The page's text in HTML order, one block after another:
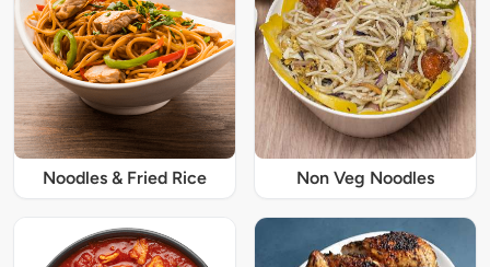
Noodles & Fried Rice Non Veg Noodles